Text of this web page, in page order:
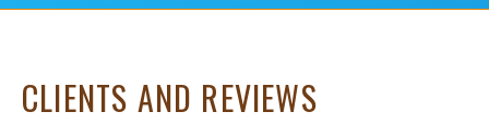
CLIENTS AND REVIEWS